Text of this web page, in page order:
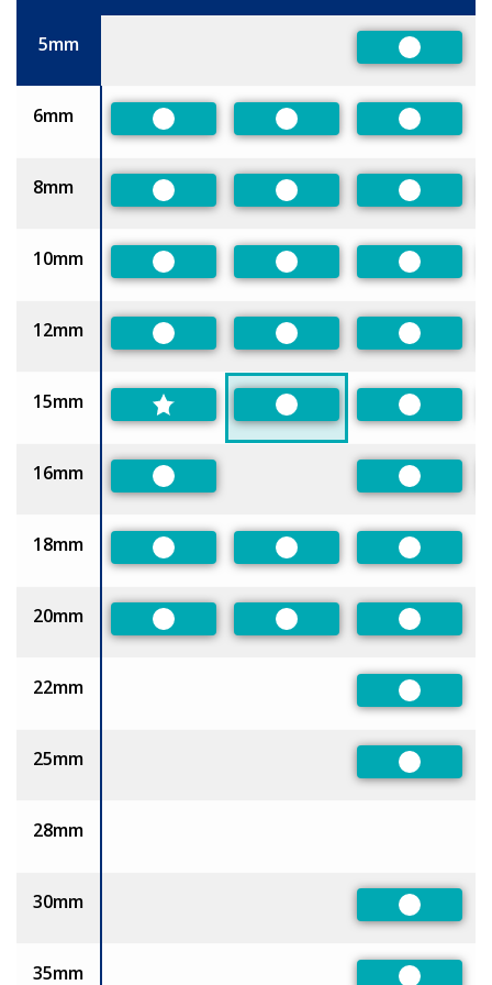
5mm
Preferred
6mm
Preferred Preferred Preferred
8mm
Preferred Preferred Preferred
10mm
Preferred Preferred Preferred
12mm
Preferred Preferred Preferred
15mm
Preferred Preferred
16mm
Preferred Preferred
18mm
Preferred Preferred Preferred
20mm
Preferred Preferred Preferred
22mm
Preferred
25mm
Preferred
28mm
30mm
Preferred
35mm